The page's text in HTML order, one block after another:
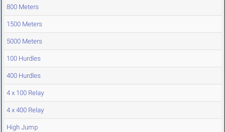
800 Meters
1500 Meters
5000 Meters
100 Hurdles
400 Hurdles
4 x 100 Relay
4 x 400 Relay
High Jump